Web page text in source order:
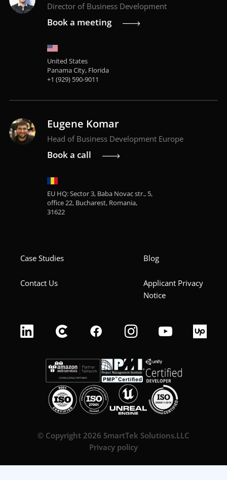
Director of Business Development
Book a meeting
United States
Panama City, Florida
+1 (929) 590-9011
Eugene Komar
Head of Business Development Europe
Book a call
EU HQ: Sector 3, Baba Novac str., 5,
office 22, Bucharest, Romania,
31622
Case Studies Blog
Contact Us
Applicant Privacy
Notice
© Copyright 2026 SmartTek Solutions.LLC
Privacy policy